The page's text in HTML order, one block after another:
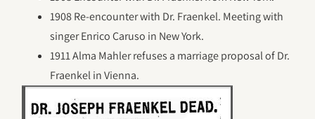
1908 Re-encounter with Dr. Fraenkel. Meeting with
singer Enrico Caruso in New York.
1911 Alma Mahler refuses a marriage proposal of Dr.
Fraenkel in Vienna.